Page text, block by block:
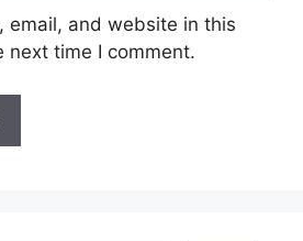
email, and website in this
next time I comment.